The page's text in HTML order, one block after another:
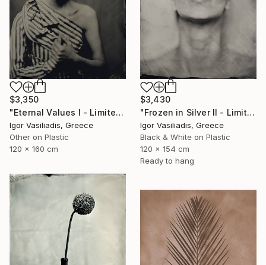
$3,350
"Eternal Values I - Limited Edition of 30" Photograph
Igor Vasiliadis, Greece
Other on Plastic
120 x 160 cm
$3,430
"Frozen in Silver II - Limited Edition of 15" Photograph
Igor Vasiliadis, Greece
Black & White on Plastic
120 x 154 cm
Ready to hang